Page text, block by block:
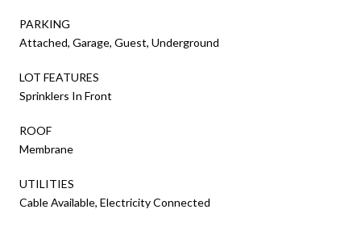
PARKING
Attached, Garage, Guest, Underground
LOT FEATURES
Sprinklers In Front
ROOF
Membrane
UTILITIES
Cable Available, Electricity Connected